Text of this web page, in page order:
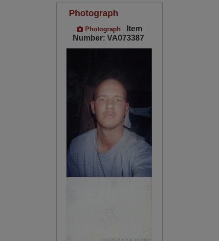
Photograph
Photograph
Item
Number: VA073387